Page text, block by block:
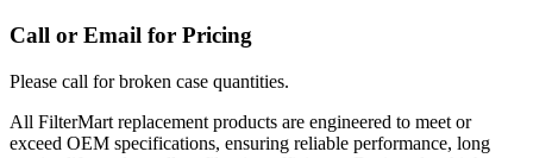
Call or Email for Pricing
Please call for broken case quantities.
All FilterMart replacement products are engineered to meet or
exceed OEM specifications, ensuring reliable performance, long